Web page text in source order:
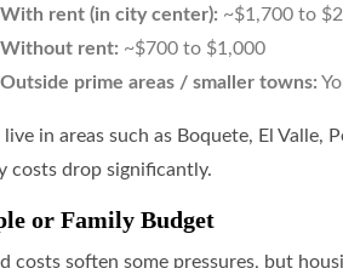
With rent (in city center): ~$1,700 to
Without rent: ~$700 to $1,000
Outside prime areas / smaller towns:
live in areas such as Boquete, El Valle,
costs drop significantly.
or Family Budget
costs soften some pressures, but